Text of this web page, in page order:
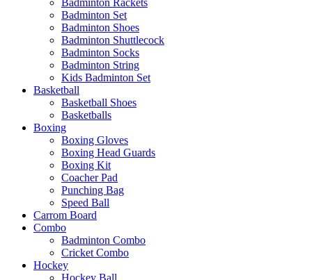
Badminton Rackets
Badminton Set
Badminton Shoes
Badminton Shuttlecock
Badminton Socks
Badminton String
Kids Badminton Set
Basketball
Basketball Shoes
Basketballs
Boxing
Boxing Gloves
Boxing Head Guards
Boxing Kit
Coacher Pad
Punching Bag
Speed Ball
Carrom Board
Combo
Badminton Combo
Cricket Combo
Hockey
Hockey Ball